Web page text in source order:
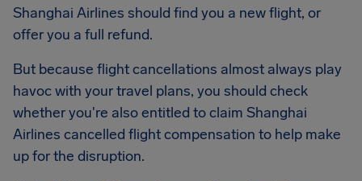
Shanghai Airlines should find you a new flight, or
offer you a full refund.
But because flight cancellations almost always play
havoc with your travel plans, you should check
whether you're also entitled to claim Shanghai
Airlines cancelled flight compensation to help make
up for the disruption.